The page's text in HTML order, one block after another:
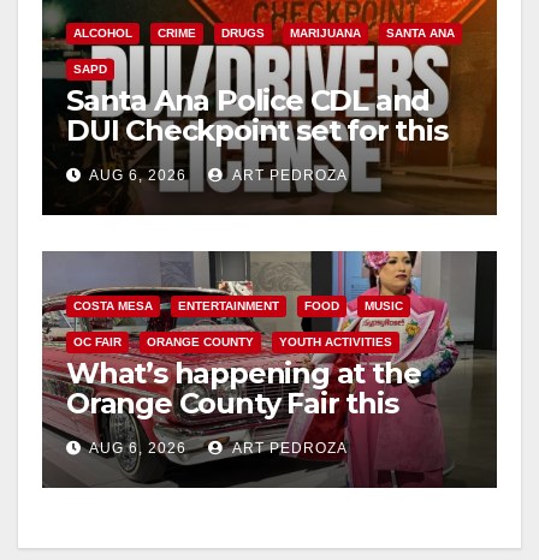
ALCOHOL CRIME DRUGS MARIJUANA SANTA ANA
SAPD
Santa Ana Police CDL and
DUI Checkpoint set for this
Friday night, August 7
AUG 6, 2026 ART PEDROZA
COSTA MESA ENTERTAINMENT FOOD MUSIC
OC FAIR ORANGE COUNTY YOUTH ACTIVITIES
What’s happening at the
Orange County Fair this
week
AUG 6, 2026 ART PEDROZA